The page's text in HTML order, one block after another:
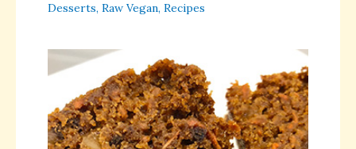
Desserts, Raw Vegan, Recipes